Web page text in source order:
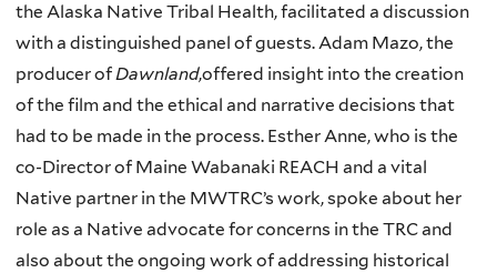
the Alaska Native Tribal Health, facilitated a discussion
with a distinguished panel of guests. Adam Mazo, the
producer ofDawnland,offered insight into the creation
of the film and the ethical and narrative decisions that
had to be made in the process. Esther Anne, who is the
co-Director of Maine Wabanaki REACH and a vital
Native partner in the MWTRC’s work, spoke about her
role as a Native advocate for concerns in the TRC and
also about the ongoing work of addressing historical